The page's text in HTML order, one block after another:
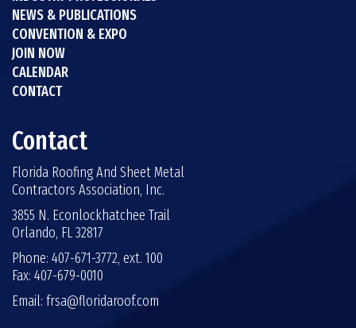
NEWS & PUBLICATIONS
CONVENTION & EXPO
JOIN NOW
CALENDAR
CONTACT
Contact
Florida Roofing And Sheet Metal
Contractors Association, Inc.
3855 N. Econlockhatchee Trail
Orlando, FL 32817
Phone: 407-671-3772, ext. 100
Fax: 407-679-0010
Email: frsa@floridaroof.com